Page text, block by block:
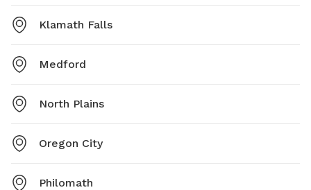
Klamath Falls
Medford
North Plains
Oregon City
Philomath